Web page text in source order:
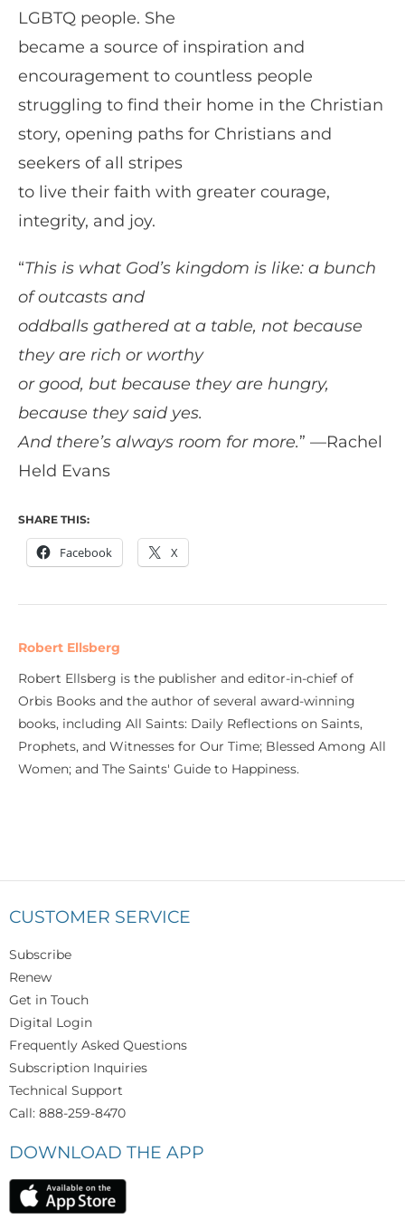
LGBTQ people. She
became a source of inspiration and
encouragement to countless people
struggling to find their home in the Christian
story, opening paths for Christians and
seekers of all stripes
to live their faith with greater courage,
integrity, and joy.
“This is what God’s kingdom is like: a bunch
of outcasts and
oddballs gathered at a table, not because
they are rich or worthy
or good, but because they are hungry,
because they said yes.
And there’s always room for more.” —Rachel
Held Evans
SHARE THIS:
Facebook X
Robert Ellsberg
Robert Ellsberg is the publisher and editor-in-chief of
Orbis Books and the author of several award-winning
books, including All Saints: Daily Reflections on Saints,
Prophets, and Witnesses for Our Time; Blessed Among All
Women; and The Saints' Guide to Happiness.
CUSTOMER SERVICE
Subscribe
Renew
Get in Touch
Digital Login
Frequently Asked Questions
Subscription Inquiries
Technical Support
Call: 888-259-8470
DOWNLOAD THE APP